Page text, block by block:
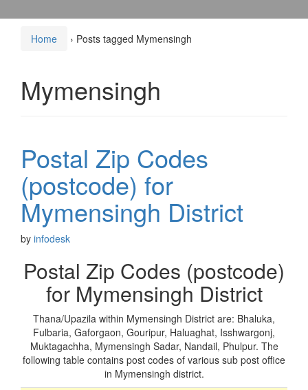
Home › Posts tagged Mymensingh
Mymensingh
Postal Zip Codes
(postcode) for
Mymensingh District
by infodesk
Postal Zip Codes (postcode)
for Mymensingh District
Thana/Upazila within Mymensingh District are: Bhaluka,
Fulbaria, Gaforgaon, Gouripur, Haluaghat, Isshwargonj,
Muktagachha, Mymensingh Sadar, Nandail, Phulpur. The
following table contains post codes of various sub post office
in Mymensingh district.